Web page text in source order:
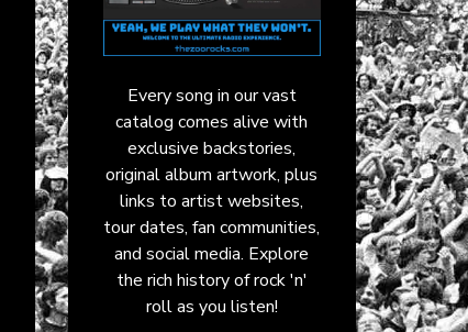
Every song in our vast
catalog comes alive with
exclusive backstories,
original album artwork, plus
links to artist websites,
tour dates, fan communities,
and social media. Explore
the rich history of rock 'n'
roll as you listen!